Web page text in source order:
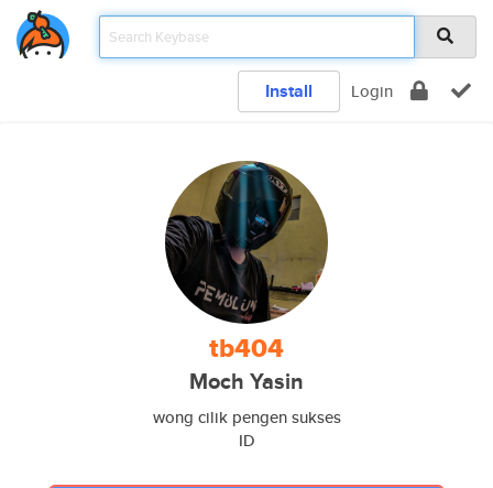
Install Login
tb404
Moch Yasin
wong cilik pengen sukses
ID